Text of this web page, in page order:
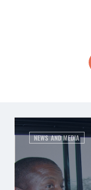
NEWS AND MEDIA